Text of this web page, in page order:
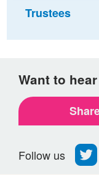
Trustees
Want to
Follow us